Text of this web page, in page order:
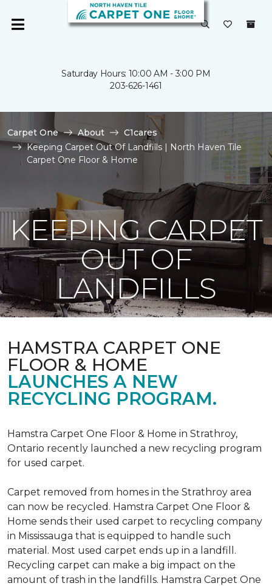
Saturday Hours: 10:00 AM - 3:00 PM
203-626-1461
Carpet One About
C1cares
Keeping Carpet Out Of Landfills | North Haven Tile
Carpet One Floor & Home
KEEPING CARPET
OUT OF
LANDFILLS
HAMSTRA CARPET ONE
FLOOR & HOME
LAUNCHES A NEW
RECYCLING PROGRAM.
Hamstra Carpet One Floor & Home in Strathroy,
Ontario recently launched a new recycling program
for used carpet.
Carpet removed from homes in the Strathroy area
can now be recycled. Hamstra Carpet One Floor &
Home sends their used carpet to recycling company
in Mississauga that is equipped to handle such
material. Most used carpet ends up in a landfill.
Recycling carpet can make a big impact on the
amount of trash in the landfills. Hamstra Carpet One